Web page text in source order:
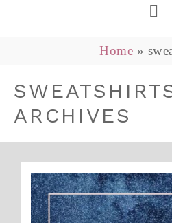
Home »
ARCHIVES